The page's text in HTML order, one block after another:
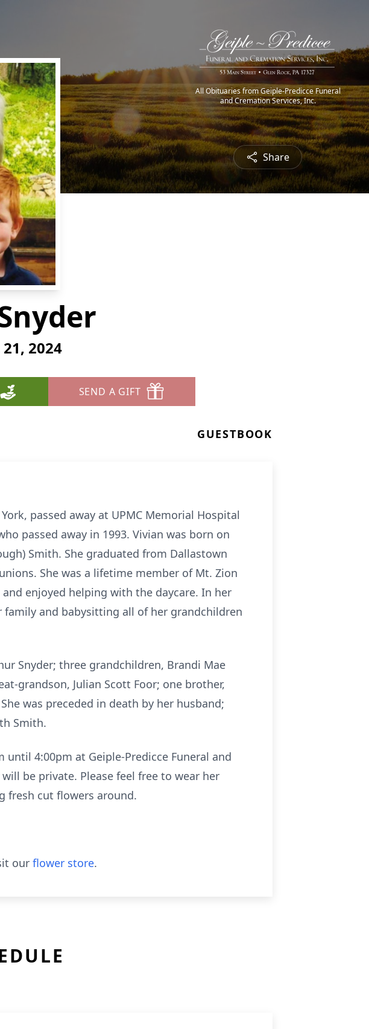
All Obituaries from Geiple-Predicce Funeral
and Cremation Services, Inc.
Share
2024
SEND A GIFT
GUESTBOOK
passed away at UPMC Memorial Hospital
passed away in 1993. Vivian was born on
Smith. She graduated from Dallastown
She was a lifetime member of Mt. Zion
enjoyed helping with the daycare. In her
and babysitting all of her grandchildren
Snyder; three grandchildren, Brandi Mae
grandson, Julian Scott Foor; one brother,
was preceded in death by her husband;
Smith.
4:00pm at Geiple-Predicce Funeral and
be private. Please feel free to wear her
fresh cut flowers around.
our flower store.